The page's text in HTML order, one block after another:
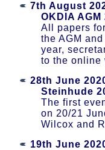
7th August
OKDIA AGM
All papers
the AGM
year,
to the online
28th June
Steinhude
The first
on 20/21
Wilcox and
19th June